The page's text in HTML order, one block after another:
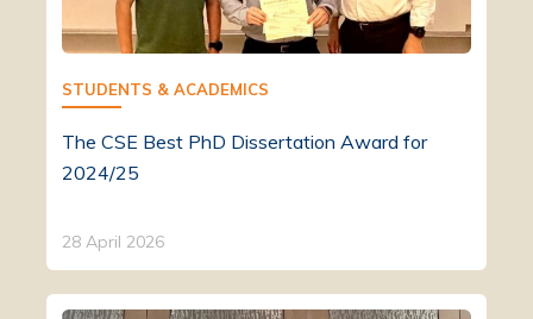
STUDENTS & ACADEMICS
The CSE Best PhD Dissertation Award for
2024/25
28 April 2026